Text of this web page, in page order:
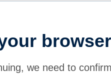
browser
we need to